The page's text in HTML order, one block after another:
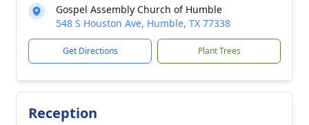
Gospel Assembly Church of Humble
548 S Houston Ave, Humble, TX 77338
Get Directions Plant Trees
Reception